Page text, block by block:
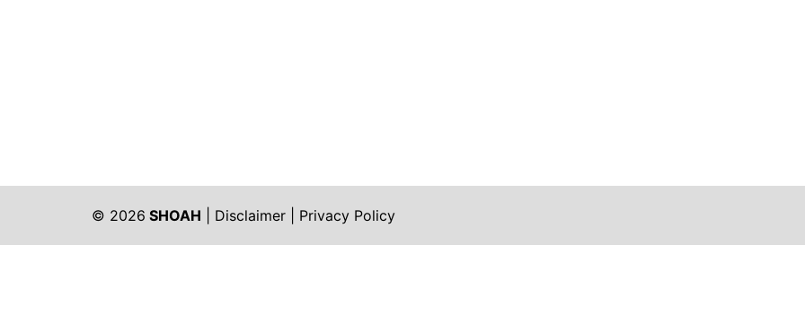
© 2026 SHOAH Disclaimer Privacy Policy